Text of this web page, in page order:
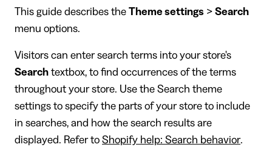
This guide describes the Theme settings > Search
menu options.
Visitors can enter search terms into your store's
Search textbox, to find occurrences of the terms
throughout your store. Use the Search theme
settings to specify the parts of your store to include
in searches, and how the search results are
displayed. Refer to Shopify help: Search behavior.